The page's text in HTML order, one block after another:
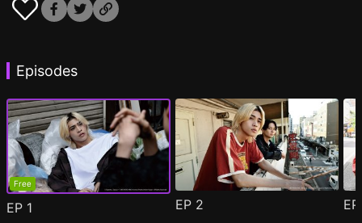
Episodes
Free
EP 1 EP 2